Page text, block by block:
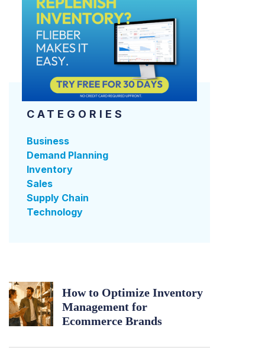
CATEGORIES
Business
Demand Planning
Inventory
Sales
Supply Chain
Technology
How to Optimize Inventory
Management for
Ecommerce Brands